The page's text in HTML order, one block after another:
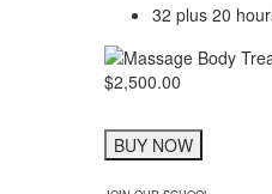
32 plus 20
$2,500.00
BUY NOW